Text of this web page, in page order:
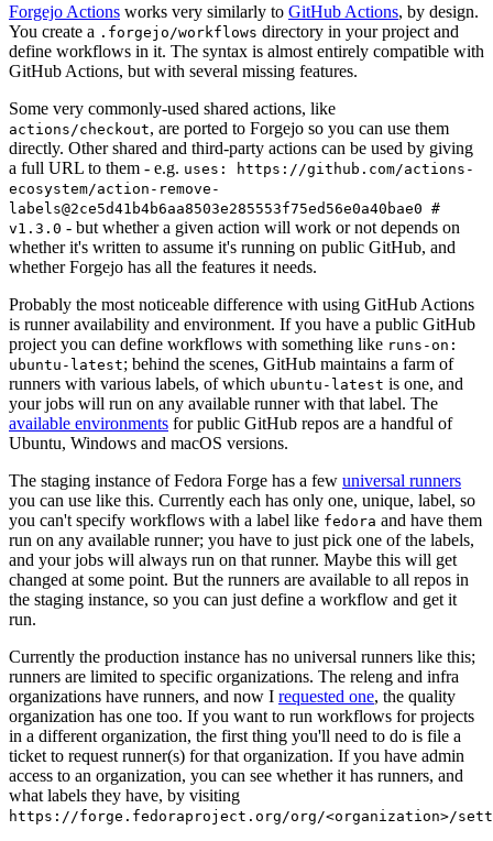
Forgejo Actions works very similarly to GitHub Actions, by design.
You create a .forgejo/workflows directory in your project and
define workflows in it. The syntax is almost entirely compatible with
GitHub Actions, but with several missing features.
Some very commonly-used shared actions, like
actions/checkout, are ported to Forgejo so you can use them
directly. Other shared and third-party actions can be used by giving
a full URL to them - e.g. uses: https://github.com/actions-
ecosystem/action-remove-
labels@2ce5d41b4b6aa8503e285553f75ed56e0a40bae0 #
v1.3.0 - but whether a given action will work or not depends on
whether it's written to assume it's running on public GitHub, and
whether Forgejo has all the features it needs.
Probably the most noticeable difference with using GitHub Actions
is runner availability and environment. If you have a public GitHub
project you can define workflows with something like runs-on:
ubuntu-latest; behind the scenes, GitHub maintains a farm of
runners with various labels, of which ubuntu-latest is one, and
your jobs will run on any available runner with that label. The
available environments for public GitHub repos are a handful of
Ubuntu, Windows and macOS versions.
The staging instance of Fedora Forge has a few universal runners
you can use like this. Currently each has only one, unique, label, so
you can't specify workflows with a label like fedora and have them
run on any available runner; you have to just pick one of the labels,
and your jobs will always run on that runner. Maybe this will get
changed at some point. But the runners are available to all repos in
the staging instance, so you can just define a workflow and get it
run.
Currently the production instance has no universal runners like this;
runners are limited to specific organizations. The releng and infra
organizations have runners, and now I requested one, the quality
organization has one too. If you want to run workflows for projects
in a different organization, the first thing you'll need to do is file a
ticket to request runner(s) for that organization. If you have admin
access to an organization, you can see whether it has runners, and
what labels they have, by visiting
https://forge.fedoraproject.org/org/<organization>/